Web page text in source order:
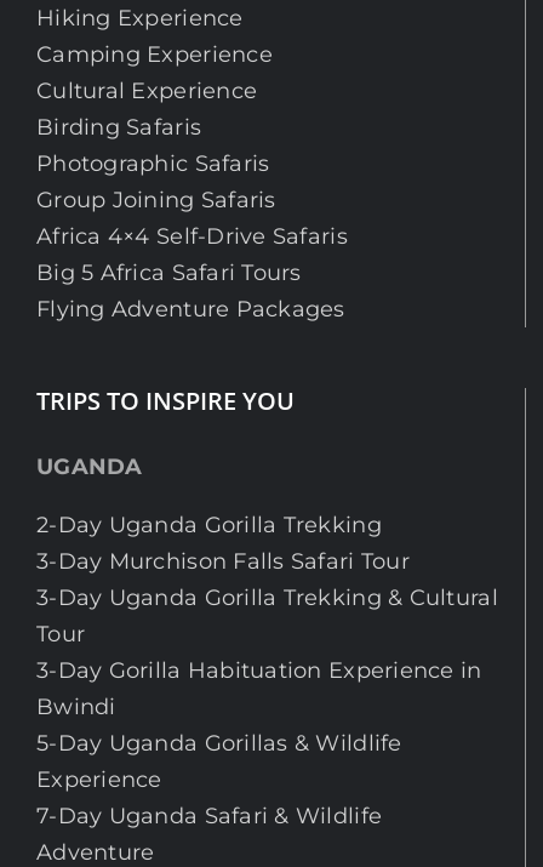
Hiking Experience
Camping Experience
Cultural Experience
Birding Safaris
Photographic Safaris
Group Joining Safaris
Africa 4×4 Self-Drive Safaris
Big 5 Africa Safari Tours
Flying Adventure Packages
TRIPS TO INSPIRE YOU
UGANDA
2-Day Uganda Gorilla Trekking
3-Day Murchison Falls Safari Tour
3-Day Uganda Gorilla Trekking & Cultural
Tour
3-Day Gorilla Habituation Experience in
Bwindi
5-Day Uganda Gorillas & Wildlife
Experience
7-Day Uganda Safari & Wildlife
Adventure